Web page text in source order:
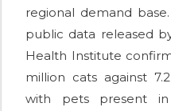
regional demand
public data released
Health Institute
million cats against
with pets present